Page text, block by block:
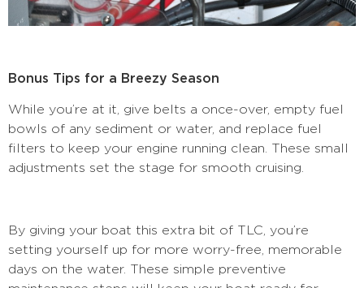
Bonus Tips for a Breezy Season
While you’re at it, give belts a once-over, empty fuel
bowls of any sediment or water, and replace fuel
filters to keep your engine running clean. These small
adjustments set the stage for smooth cruising.
By giving your boat this extra bit of TLC, you’re
setting yourself up for more worry-free, memorable
days on the water. These simple preventive